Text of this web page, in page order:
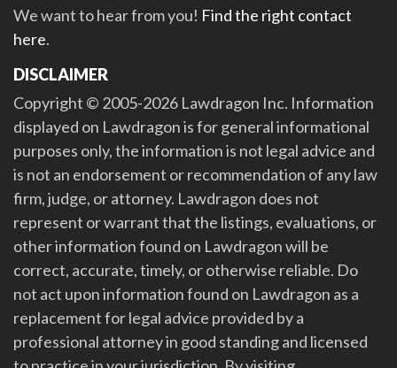
We want to hear from you! Find the right contact
here.
DISCLAIMER
Copyright © 2005-2026 Lawdragon Inc. Information
displayed on Lawdragon is for general informational
purposes only, the information is not legal advice and
is not an endorsement or recommendation of any law
firm, judge, or attorney. Lawdragon does not
represent or warrant that the listings, evaluations, or
other information found on Lawdragon will be
correct, accurate, timely, or otherwise reliable. Do
not act upon information found on Lawdragon as a
replacement for legal advice provided by a
professional attorney in good standing and licensed